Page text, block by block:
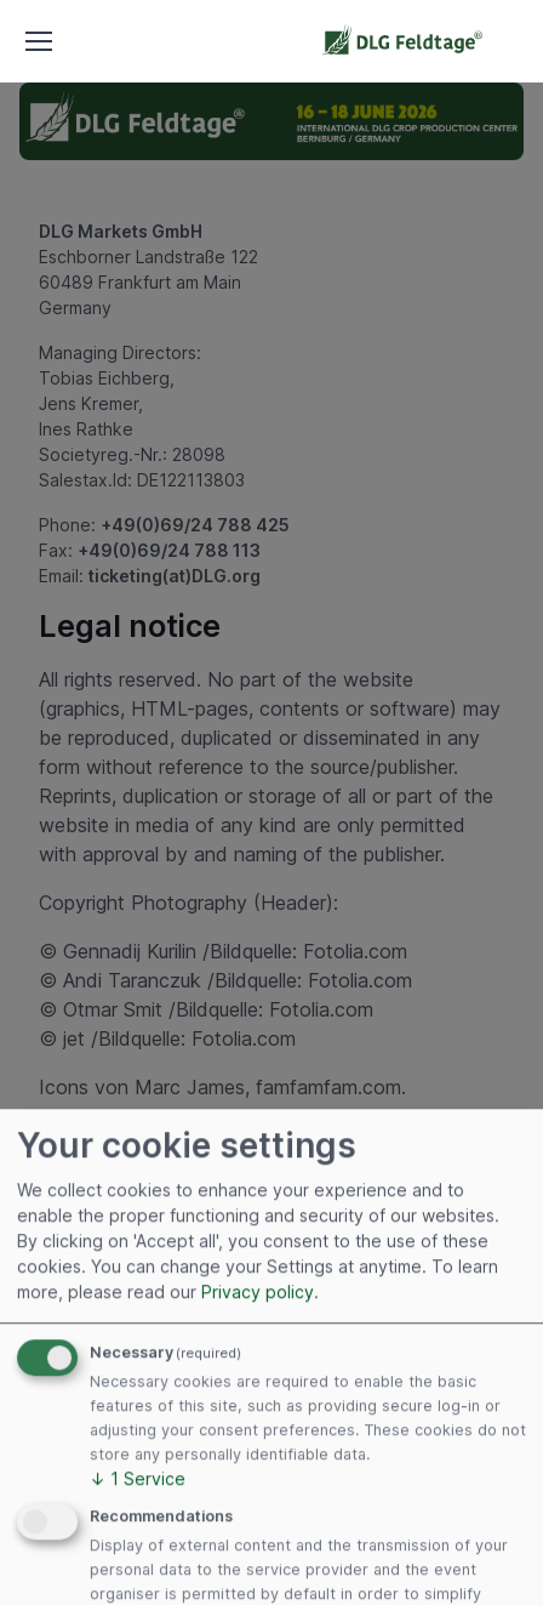
DLG Markets GmbH
Eschborner Landstraße 122
60489 Frankfurt am Main
Germany
Managing Directors:
Tobias Eichberg,
Jens Kremer,
Ines Rathke
Societyreg.-Nr.: 28098
Salestax.Id: DE122113803
Phone: +49(0)69/24 788 425
Fax: +49(0)69/24 788 113
Email: ticketing(at)DLG.org
Legal notice
All rights reserved. No part of the website
(graphics, HTML-pages, contents or software) may
be reproduced, duplicated or disseminated in any
form without reference to the source/publisher.
Reprints, duplication or storage of all or part of the
website in media of any kind are only permitted
with approval by and naming of the publisher.
Copyright Photography (Header):
© Gennadij Kurilin /Bildquelle: Fotolia.com
© Andi Taranczuk /Bildquelle: Fotolia.com
© Otmar Smit /Bildquelle: Fotolia.com
© jet /Bildquelle: Fotolia.com
Icons von Marc James, famfamfam.com.
Disclaimer
Our website contains links to other websites. The
following applies to all these links: DLG Markets
GmbH expressly declares that it has no influence
whatsoever on the design and content of the
linked websites. We therefore hereby expressly
declare that we accept no responsibility for the
content and representations of any linked websites
and exclude any liability for them.
Copyright © DLG Markets GmbH
Concept / Technical realization
Your cookie settings
We collect cookies to enhance your experience and to
enable the proper functioning and security of our websites.
By clicking on 'Accept all', you consent to the use of these
cookies. You can change your Settings at anytime. To learn
more, please read our Privacy policy.
Necessary (required)
Necessary cookies are required to enable the basic
features of this site, such as providing secure log-in or
adjusting your consent preferences. These cookies do not
store any personally identifiable data.
↓ 1 Service
Recommendations
Display of external content and the transmission of your
personal data to the service provider and the event
organiser is permitted by default in order to simplify